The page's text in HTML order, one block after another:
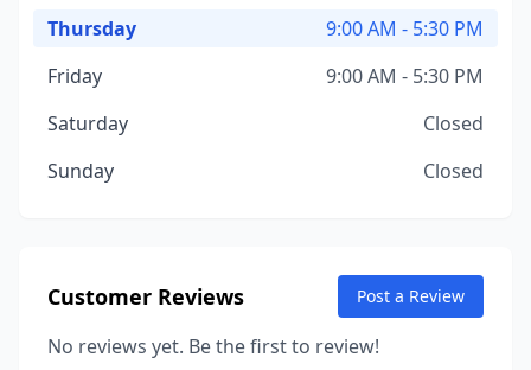
Thursday
9:00 AM - 5:30 PM
Friday
9:00 AM - 5:30 PM
Saturday
Closed
Sunday
Closed
Customer Reviews Post a Review
No reviews yet. Be the first to review!